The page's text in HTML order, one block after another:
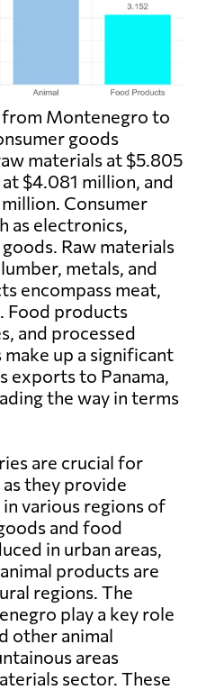
Montenegro to
goods
materials at $5.805
$4.081 million, and
Consumer
as electronics,
Raw materials
metals, and
encompass meat,
Food products
and processed
up a significant
exports to Panama,
the way in terms
are crucial for
they provide
various regions of
and food
in urban areas,
products are
regions. The
play a key role
other animal
areas
sector. These